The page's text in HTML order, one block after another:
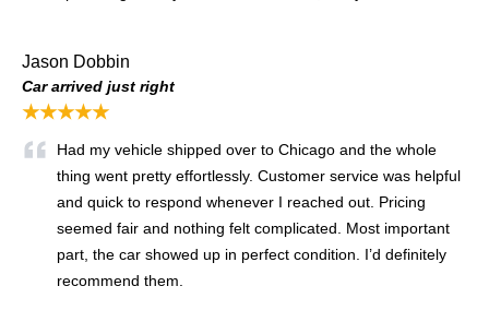
Jason Dobbin
Car arrived just right
★★★★★
Had my vehicle shipped over to Chicago and the whole
thing went pretty effortlessly. Customer service was helpful
and quick to respond whenever I reached out. Pricing
seemed fair and nothing felt complicated. Most important
part, the car showed up in perfect condition. I’d definitely
recommend them.